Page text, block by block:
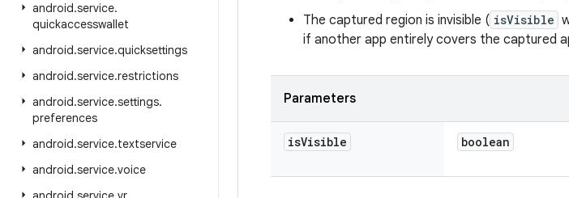
android.service.
quickaccesswallet
android.service.quicksettings
android.service.restrictions
android.service.settings.
preferences
android.service.textservice
android.service.voice
The captured region is invisible ( isVisible
if another app entirely covers the captured
Parameters
isVisible boolean